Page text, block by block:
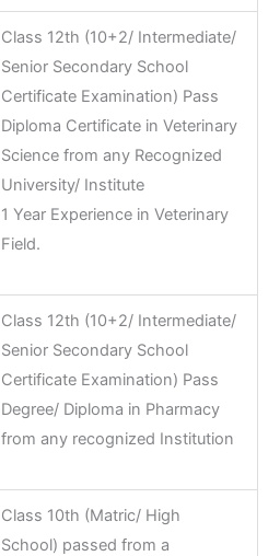
Class 12th (10+2/ Intermediate/
Senior Secondary School
Certificate Examination) Pass
Diploma Certificate in Veterinary
Science from any Recognized
University/ Institute
1 Year Experience in Veterinary
Field.
Class 12th (10+2/ Intermediate/
Senior Secondary School
Certificate Examination) Pass
Degree/ Diploma in Pharmacy
from any recognized Institution
Class 10th (Matric/ High
School) passed from a